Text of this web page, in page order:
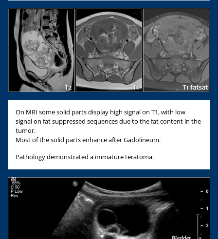
On MRI some solid parts display high signal on T1, with low
signal on fat suppressed sequences due to the fat content in the
tumor.
Most of the solid parts enhance after Gadolineum.
Pathology demonstrated a immature teratoma.